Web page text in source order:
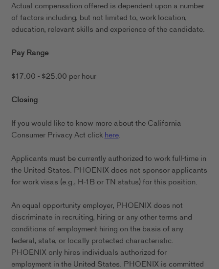
Actual compensation offered is dependent upon a number
of factors including, but not limited to, work location,
education, relevant skills and experience of the candidate.
Pay Range
$17.00 - $25.00 per hour
Closing
If you would like to know more about the California
Consumer Privacy Act clickhere.
Applicants must be currently authorized to work full-time in
the United States. PHOENIX does not sponsor applicants
for work visas (e.g., H-1B or TN status) for this position.
An equal opportunity employer, PHOENIX does not
discriminate in recruiting, hiring or any other terms and
conditions of employment hiring on the basis of any
federal, state, or locally protected characteristic.
PHOENIX only hires individuals authorized for
employment in the United States. PHOENIX is committed